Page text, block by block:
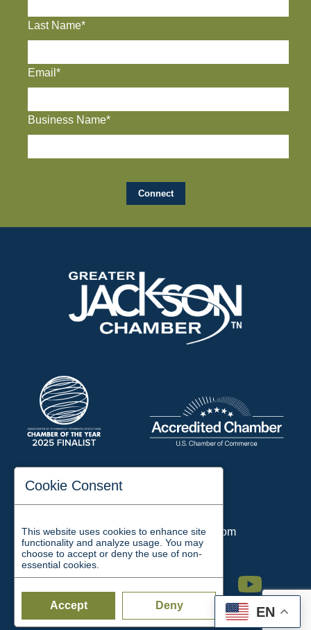
EN
Last Name*
Email*
Business Name*
197 Auditorium Street
Email:chamber@jacksontn.com
Facebook Twitter Linkedin Instagram Youtube
Cookie Consent
This website uses cookies to enhance site
functionality and analyze usage. You may
choose to accept or deny the use of non-
essential cookies.
Accept Deny